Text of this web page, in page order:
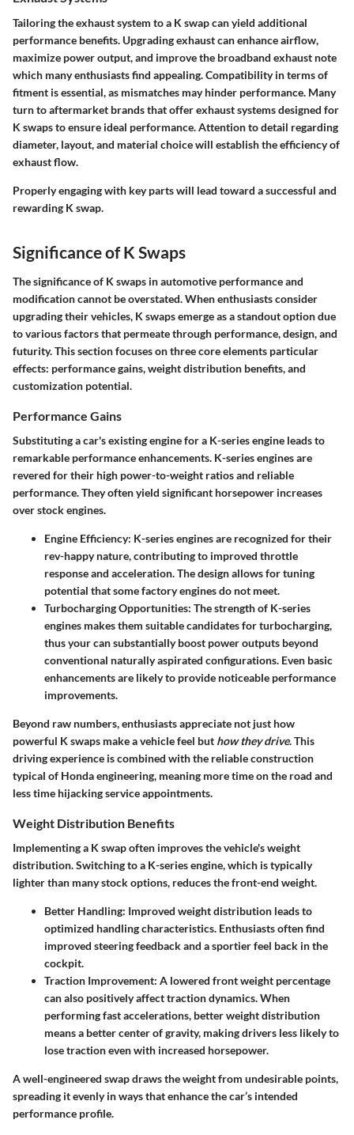
Tailoring the exhaust system to a K swap can yield additional
performance benefits. Upgrading exhaust can enhance airflow,
maximize power output, and improve the broadband exhaust note
which many enthusiasts find appealing. Compatibility in terms of
fitment is essential, as mismatches may hinder performance. Many
turn to aftermarket brands that offer exhaust systems designed for
K swaps to ensure ideal performance. Attention to detail regarding
diameter, layout, and material choice will establish the efficiency of
exhaust flow.
Properly engaging with key parts will lead toward a successful and
rewarding K swap.
Significance of K Swaps
The significance of K swaps in automotive performance and
modification cannot be overstated. When enthusiasts consider
upgrading their vehicles, K swaps emerge as a standout option due
to various factors that permeate through performance, design, and
futurity. This section focuses on three core elements particular
effects: performance gains, weight distribution benefits, and
customization potential.
Performance Gains
Substituting a car's existing engine for a K-series engine leads to
remarkable performance enhancements. K-series engines are
revered for their high power-to-weight ratios and reliable
performance. They often yield significant horsepower increases
over stock engines.
Engine Efficiency: K-series engines are recognized for their
rev-happy nature, contributing to improved throttle
response and acceleration. The design allows for tuning
potential that some factory engines do not meet.
Turbocharging Opportunities: The strength of K-series
engines makes them suitable candidates for turbocharging,
thus your can substantially boost power outputs beyond
conventional naturally aspirated configurations. Even basic
enhancements are likely to provide noticeable performance
improvements.
Beyond raw numbers, enthusiasts appreciate not just how
powerful K swaps make a vehicle feel but how they drive. This
driving experience is combined with the reliable construction
typical of Honda engineering, meaning more time on the road and
less time hijacking service appointments.
Weight Distribution Benefits
Implementing a K swap often improves the vehicle's weight
distribution. Switching to a K-series engine, which is typically
lighter than many stock options, reduces the front-end weight.
Better Handling: Improved weight distribution leads to
optimized handling characteristics. Enthusiasts often find
improved steering feedback and a sportier feel back in the
cockpit.
Traction Improvement: A lowered front weight percentage
can also positively affect traction dynamics. When
performing fast accelerations, better weight distribution
means a better center of gravity, making drivers less likely to
lose traction even with increased horsepower.
A well-engineered swap draws the weight from undesirable points,
spreading it evenly in ways that enhance the car’s intended
performance profile.